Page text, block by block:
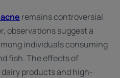
remains controversial
observations suggest a
individuals consuming
fish. The effects of
products and high-